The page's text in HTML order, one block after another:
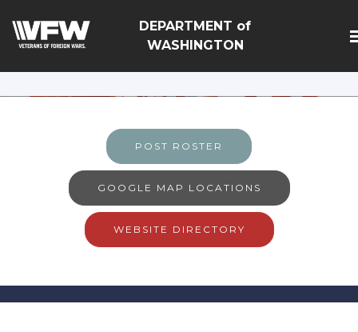
DEPARTMENT of
WASHINGTON
POST ROSTER
GOOGLE MAP LOCATIONS
WEBSITE DIRECTORY